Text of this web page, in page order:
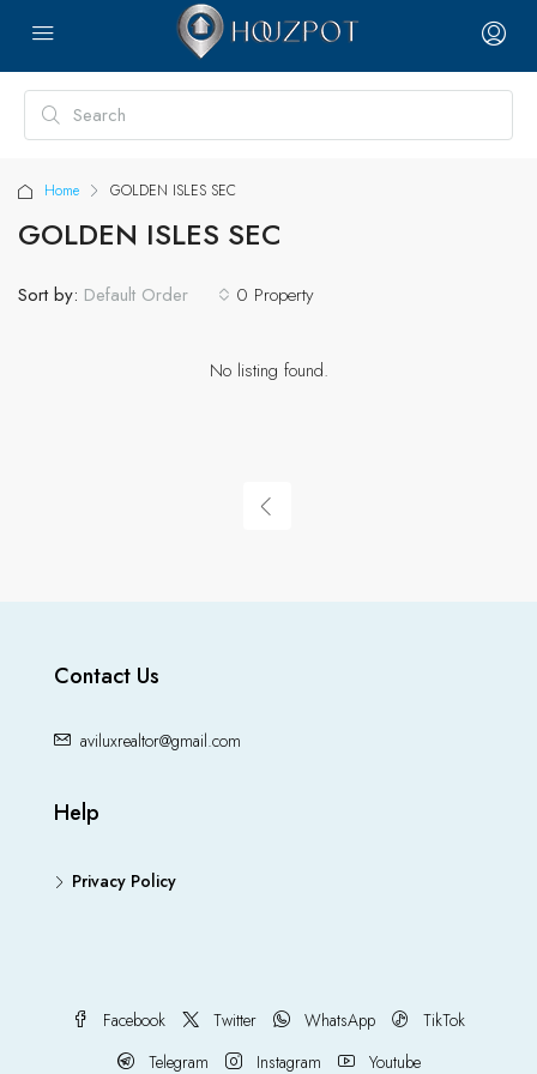
Home GOLDEN ISLES SEC
GOLDEN ISLES SEC
0 Property
Sort by: Default Order
No listing found.
Contact Us
aviluxrealtor@gmail.com
Help
Privacy Policy
Facebook Twitter WhatsApp
TikTok
Telegram
Instagram Youtube